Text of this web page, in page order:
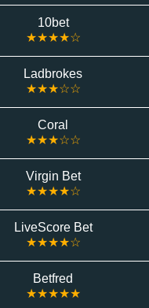
10bet
★★★★☆
Ladbrokes
★★★☆☆
Coral
★★★☆☆
Virgin Bet
★★★★☆
LiveScore Bet
★★★★☆
Betfred
★★★★★